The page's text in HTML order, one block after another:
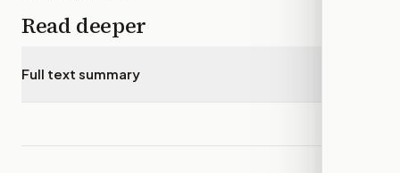
Read deeper
Full text summary